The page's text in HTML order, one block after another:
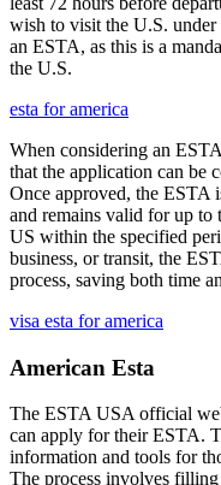
wish to visit the U.S.
an ESTA, as this is a
the U.S.
esta for america
When considering an
that the application can be
Once approved, the ESTA
and remains valid for up
US within the specified
business, or transit, the
process, saving both time
visa esta for america
American Esta
The ESTA USA official
can apply for their ESTA.
information and tools for
The process involves